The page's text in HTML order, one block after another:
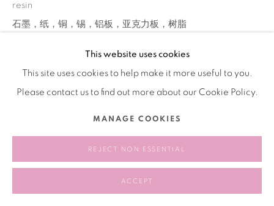
This website uses cookies
This site uses cookies to help make it more useful to you.
Please contact us to find out more about our Cookie Policy.
MANAGE COOKIES
REJECT NON ESSENTIAL
ACCEPT
resin
石墨，纸，铜，锡，铝板，亚克⼒板，树脂
分享